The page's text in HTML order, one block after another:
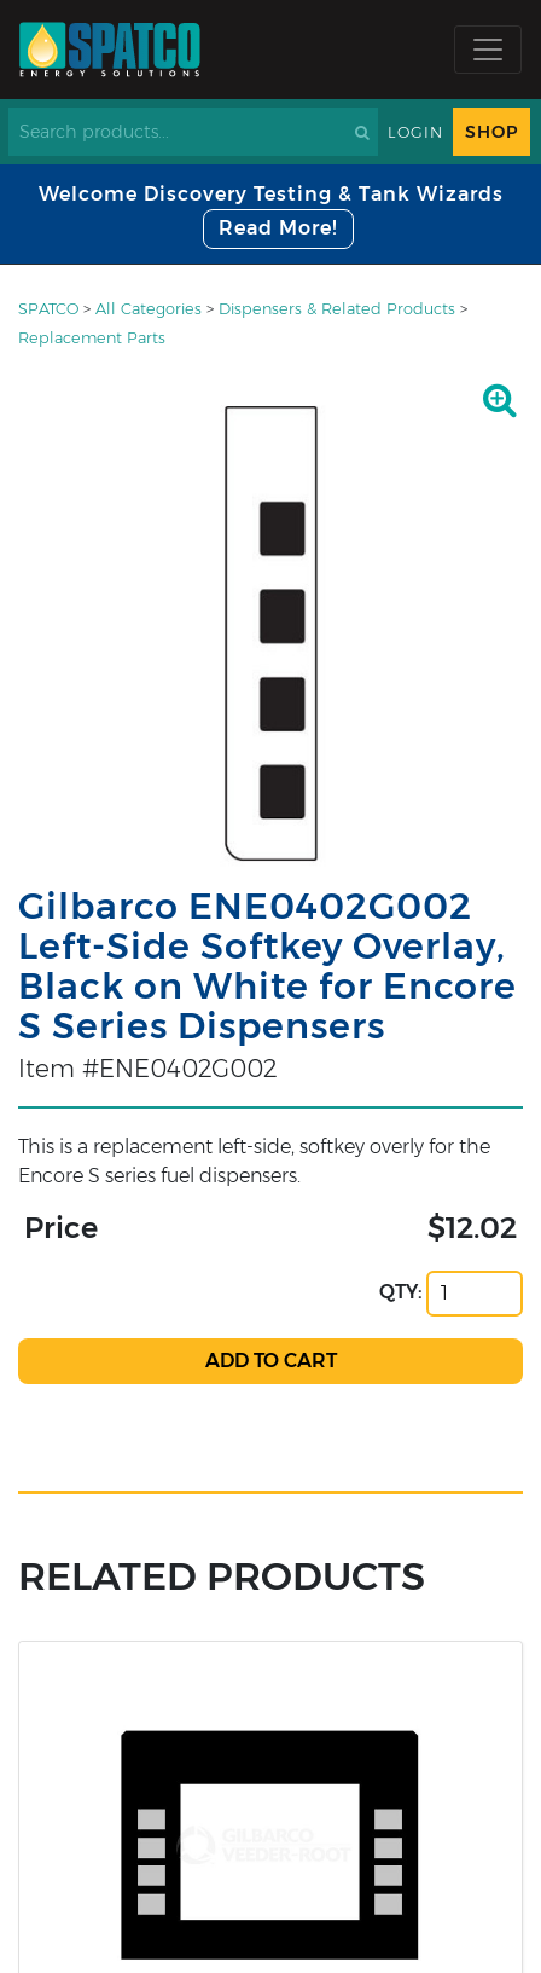
LOGIN SHOP
Welcome Discovery Testing & Tank Wizards
Read More!
SPATCO > All Categories > Dispensers & Related Products >
Replacement Parts
Gilbarco ENE0402G002
Left-Side Softkey Overlay,
Black on White for Encore
S Series Dispensers
Item #ENE0402G002
This is a replacement left-side, softkey overly for the
Encore S series fuel dispensers.
Price $12.02
QTY:
RELATED PRODUCTS